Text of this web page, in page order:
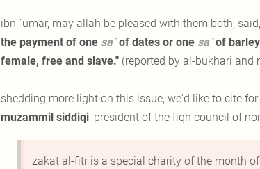
ibn `umar, may allah be pleased with them both, said,
the payment of one sa`of dates or one sa`of
female, free and slave." (reported by al-bukhari and
shedding more light on this issue, we'd like to cite
muzammil siddiqi, president of the fiqh council of
zakat al-fitr is a special charity of the month